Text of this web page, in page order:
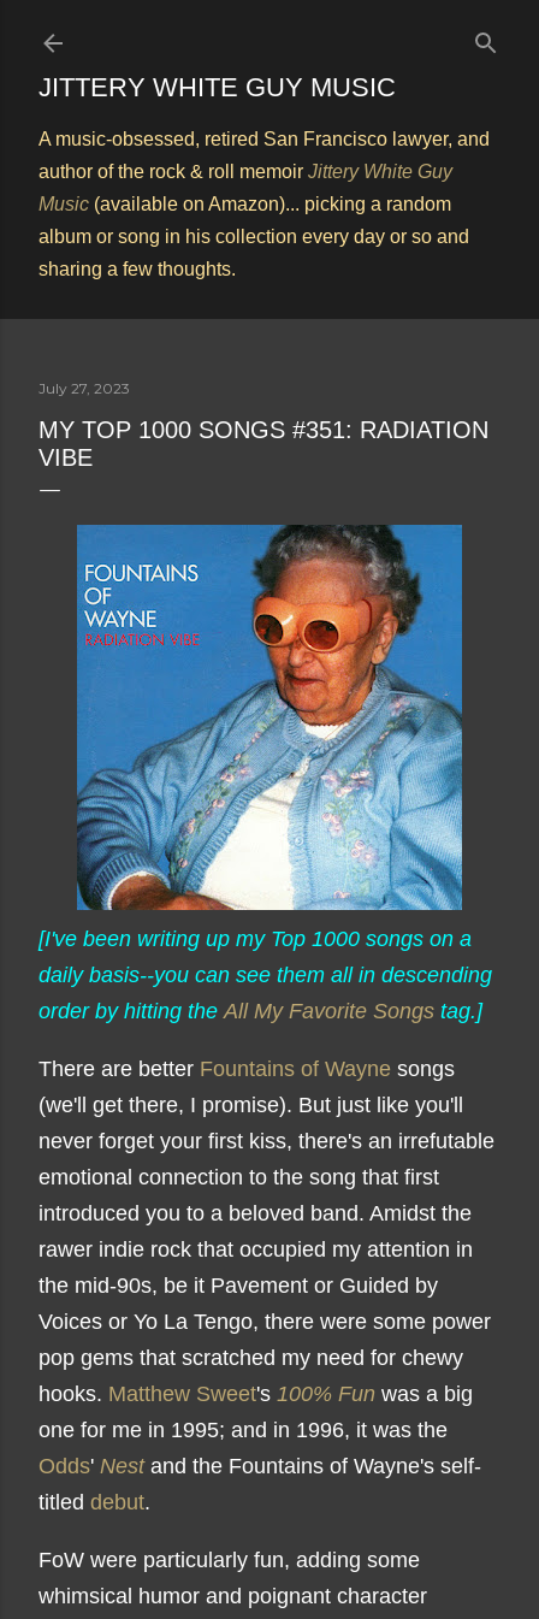
JITTERY WHITE GUY MUSIC
A music-obsessed, retired San Francisco lawyer, and
author of the rock & roll memoir Jittery White Guy
Music (available on Amazon)... picking a random
album or song in his collection every day or so and
sharing a few thoughts.
July 27, 2023
MY TOP 1000 SONGS #351: RADIATION
VIBE
[I've been writing up my Top 1000 songs on a
daily basis--you can see them all in descending
order by hitting theAll My Favorite Songs tag.]
There are better Fountains of Wayne songs
(we'll get there, I promise). But just like you'll
never forget your first kiss, there's an irrefutable
emotional connection to the song that first
introduced you to a beloved band. Amidst the
rawer indie rock that occupied my attention in
the mid-90s, be it Pavement or Guided by
Voices or Yo La Tengo, there were some power
pop gems that scratched my need for chewy
hooks. Matthew Sweet's 100% Fun was a big
one for me in 1995; and in 1996, it was the
Odds' Nestand the Fountains of Wayne's self-
titled debut.
FoW were particularly fun, adding some
whimsical humor and poignant character